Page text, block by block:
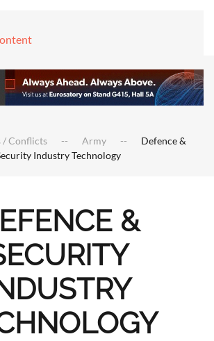
/ Conflicts Army
Defence &
Industry Technology
&